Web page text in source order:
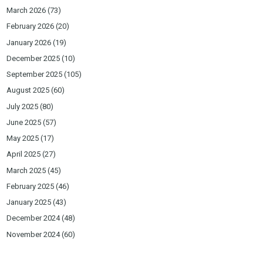
March 2026 (73)
February 2026 (20)
January 2026 (19)
December 2025 (10)
September 2025 (105)
August 2025 (60)
July 2025 (80)
June 2025 (57)
May 2025 (17)
April 2025 (27)
March 2025 (45)
February 2025 (46)
January 2025 (43)
December 2024(48)
November 2024(60)